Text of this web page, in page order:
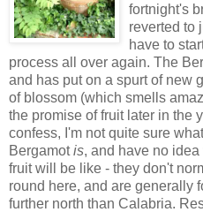
fortnight's
reverted to
have to
process all over again. The
and has put on a spurt of new
of blossom (which smells
the promise of fruit later in the
confess, I'm not quite sure
Bergamotis, and have no idea
fruit will be like - they don't
round here, and are generally
further north than Calabria.